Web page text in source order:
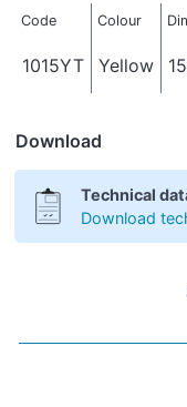
Code Colour
1015YT Yellow
Download
Technical
Download